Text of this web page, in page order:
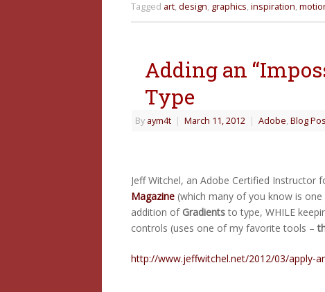
Tagged art, design, graphics, inspiration,
Adding an
Type
By aym4t | March 11, 2012 | Adobe, Blog
Jeff Witchel, an Adobe Certified Instructor
Magazine (which many of you know is
addition of Gradientsto type, WHILE
controls (uses one of my favorite tools –
http://www.jeffwitchel.net/2012/03/apply-